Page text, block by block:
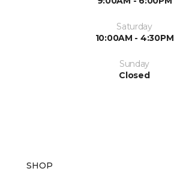
Saturday
10:00AM - 4:30PM
Sunday
Closed
SHOP